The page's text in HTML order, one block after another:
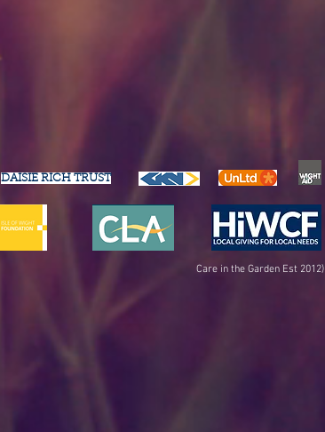
DAISIE RICH TRUST
Care in the Garden Est 2012)